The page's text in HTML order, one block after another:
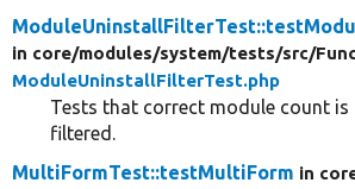
in core/modules/system/tests/src/
ModuleUninstallFilterTest.php
Tests that correct module count is
filtered.
MultiFormTest::testMultiForm in